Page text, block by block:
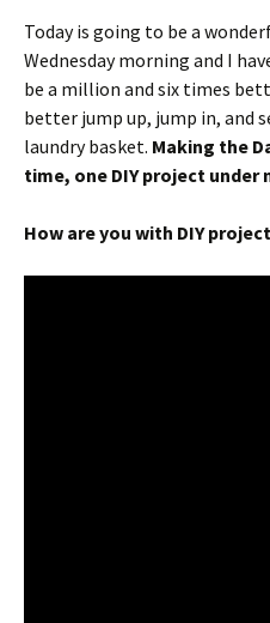
Today is going to be a
Wednesday morning and I
be a million and six times
better jump up, jump in, and
laundry basket. Making the
time, one DIY project under
How are you with DIY